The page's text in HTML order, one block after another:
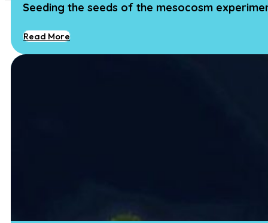
Seeding the seeds of the mesocosm
Read More